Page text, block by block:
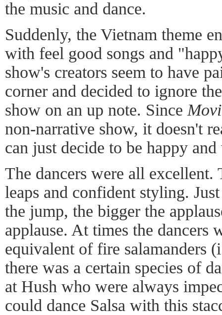
the music and dance.
Suddenly, the Vietnam theme
with feel good songs and
show's creators seem to have
corner and decided to ignore
show on an up note. Since
non-narrative show, it doesn't
can just decide to be happy
The dancers were all
leaps and confident styling.
the jump, the bigger the
applause. At times the dancers
equivalent of fire salamanders
there was a certain species of
at Hush who were always
could dance Salsa with this